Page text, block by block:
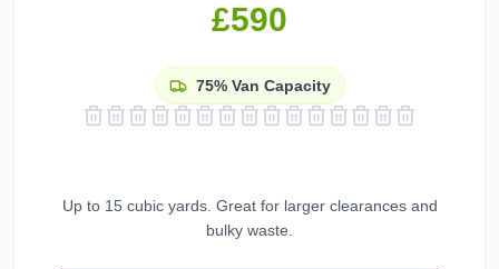
£590
75%Van Capacity
Up to 15 cubic yards. Great for larger clearances and
bulky waste.